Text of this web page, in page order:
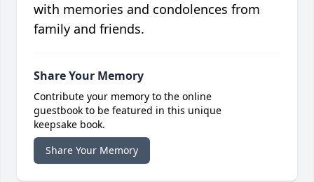
with memories and condolences from
family and friends.
Share Your Memory
Contribute your memory to the online
guestbook to be featured in this unique
keepsake book.
Share Your Memory